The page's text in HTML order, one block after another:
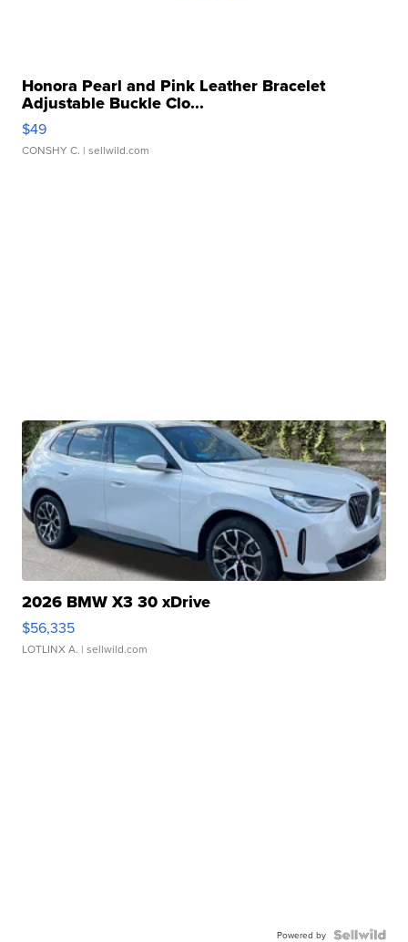
Honora Pearl and Pink Leather Bracelet
Adjustable Buckle Clo...
$49
CONSHY C. | sellwild.com
2026 BMW X3 30 xDrive
$56,335
LOTLINX A. | sellwild.com
Powered by